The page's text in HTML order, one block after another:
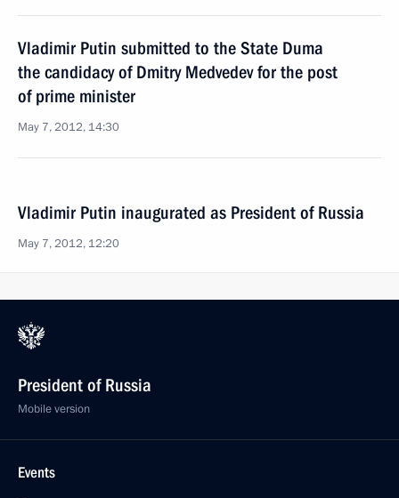
Vladimir Putin submitted to the State Duma
the candidacy of Dmitry Medvedev for the post
of prime minister
May 7, 2012, 14:30
Vladimir Putin inaugurated as President of Russia
May 7, 2012, 12:20
President of Russia
Mobile version
Events